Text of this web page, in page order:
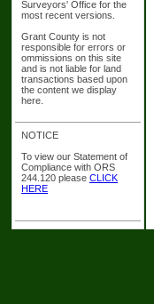
Surveyors' Office for the
most recent versions.
Grant County is not
responsible for errors or
ommissions on this site
and is not liable for land
transactions based upon
the content we display
here.
NOTICE
To view our Statement of
Compliance with ORS
244.120 please CLICK
HERE